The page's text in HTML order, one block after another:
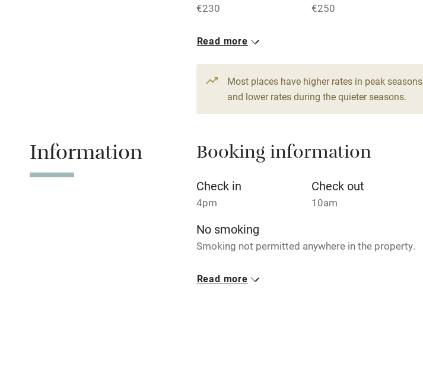
Family friendly
Children welcome Babies welcome
Nearby
Pub/bar within 3
miles
Restaurant within 3
€230 €250
Read more
Most places have higher rates in peak seasons
and lower rates during the quieter seasons.
Information Booking information
Check in
4pm
Check out
10am
No smoking
Smoking not permitted anywhere in the property.
Dogs
Read more